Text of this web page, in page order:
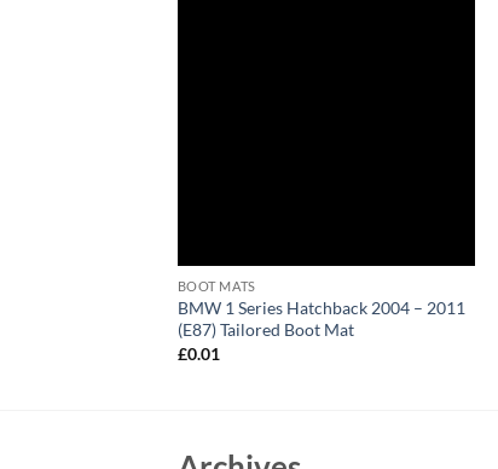
BOOT MATS
BMW 1 Series Hatchback 2004 – 2011
(E87) Tailored Boot Mat
£0.01